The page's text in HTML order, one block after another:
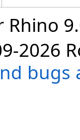
2026